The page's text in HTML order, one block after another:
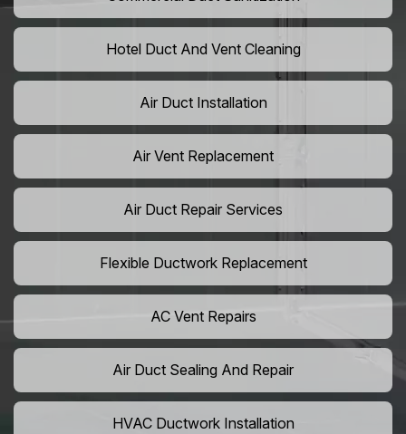
Hotel Duct And Vent Cleaning
Air Duct Installation
Air Vent Replacement
Air Duct Repair Services
Flexible Ductwork Replacement
AC Vent Repairs
Air Duct Sealing And Repair
HVAC Ductwork Installation